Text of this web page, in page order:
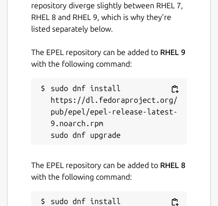
repository diverge slightly between RHEL 7,
RHEL 8 and RHEL 9, which is why they’re
listed separately below.
The EPEL repository can be added to RHEL 9
with the following command:
sudo dnf install
https://dl.fedoraproject.org/
pub/epel/epel-release-latest-
9.noarch.rpm
The EPEL repository can be added to RHEL 8
with the following command:
sudo dnf install